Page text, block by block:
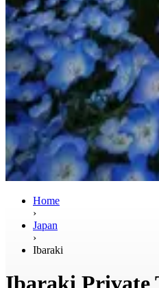
Home
›
Japan
›
Ibaraki